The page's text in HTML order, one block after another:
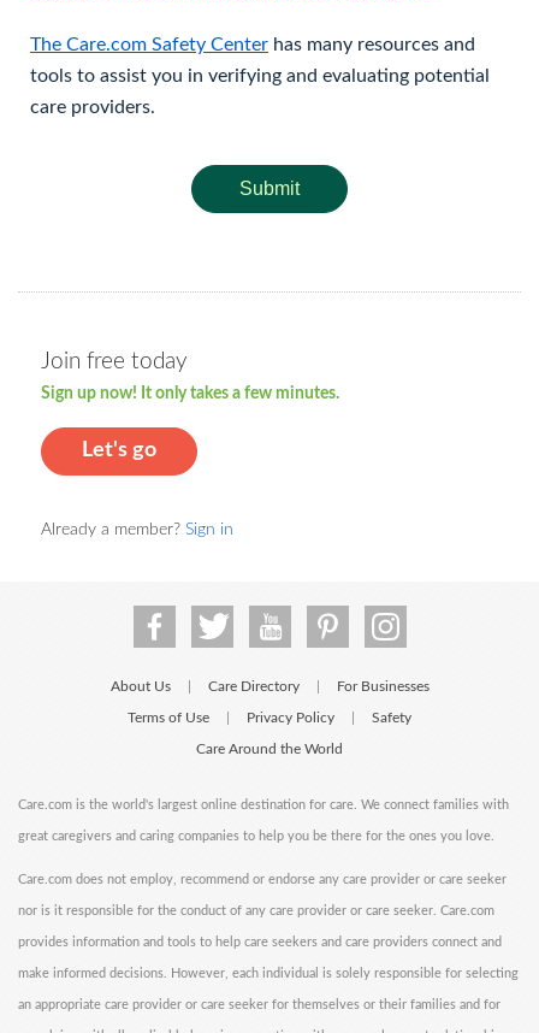
The Care.com Safety Center has many resources and
tools to assist you in verifying and evaluating potential
care providers.
Submit
Join free today
Sign up now! It only takes a few minutes.
Let's go
Already a member? Sign in
About Us Care Directory For Businesses
Terms of Use Privacy Policy Safety
Care Around the World
Care.com is the world's largest online destination for care. We connect families with
great caregivers and caring companies to help you be there for the ones you love.
Care.com does not employ, recommend or endorse any care provider or care seeker
nor is it responsible for the conduct of any care provider or care seeker. Care.com
provides information and tools to help care seekers and care providers connect and
make informed decisions. However, each individual is solely responsible for selecting
an appropriate care provider or care seeker for themselves or their families and for